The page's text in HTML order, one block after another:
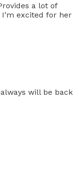
a lot of
excited for her
will be back